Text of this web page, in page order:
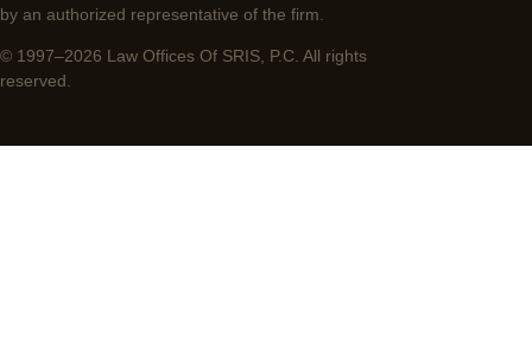
by an authorized representative of the firm.
© 1997–2026 Law Offices Of SRIS, P.C. All rights
reserved.